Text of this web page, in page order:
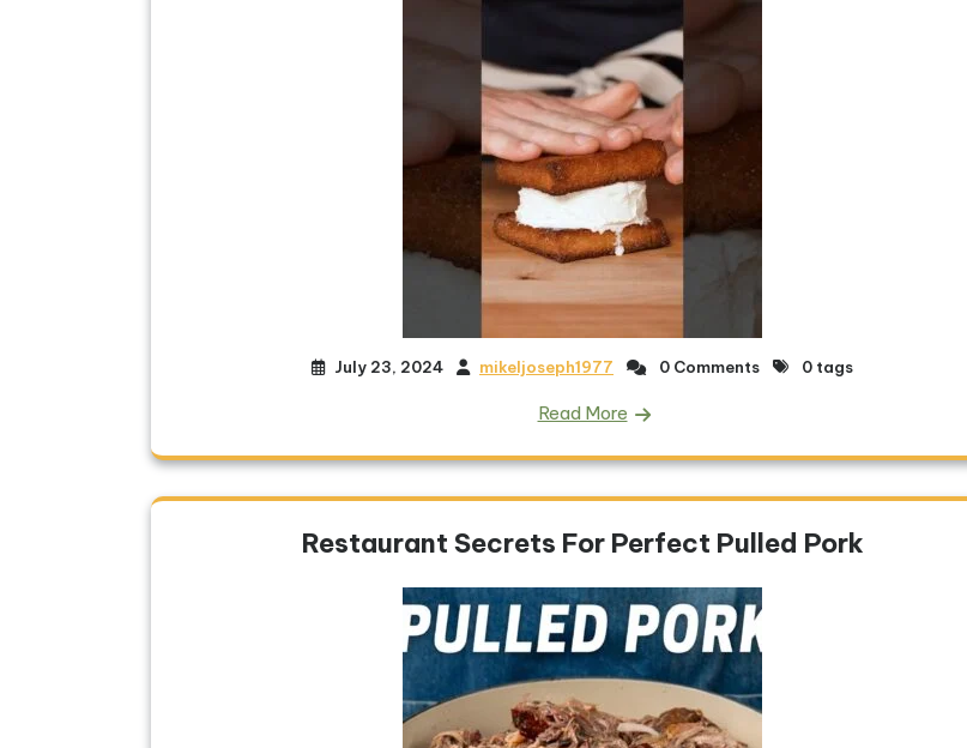
July 23, 2024 mikeljoseph1977 0 Comments 0 tags
Read More
Restaurant Secrets For Perfect Pulled Pork